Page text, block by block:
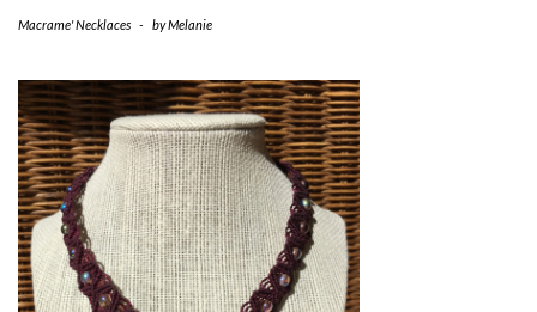
Macrame' Necklaces - byMelanie